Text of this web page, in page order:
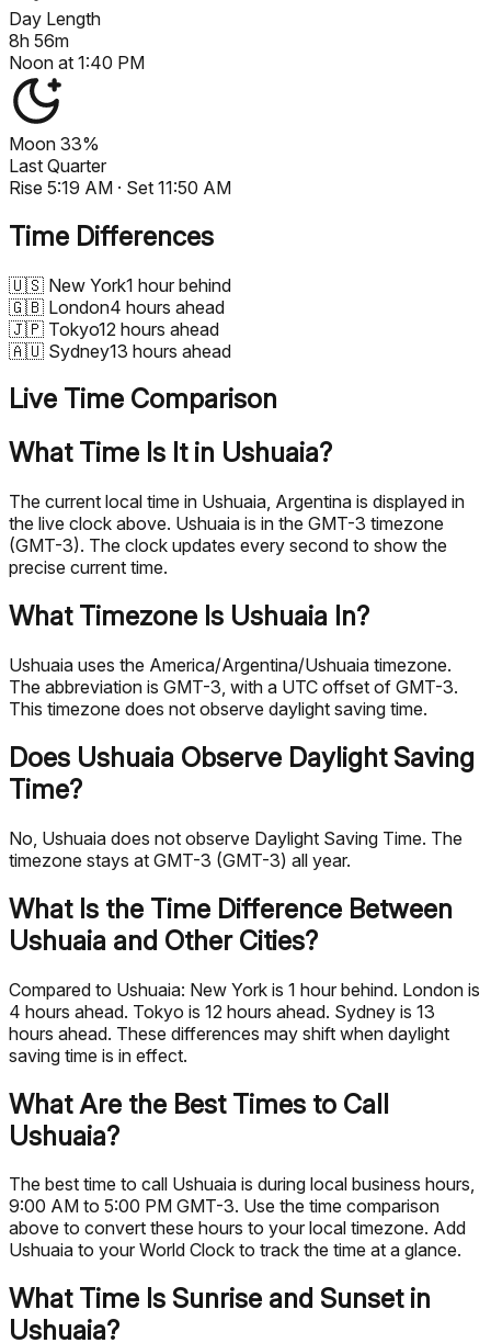
Day Length
8h 56m
Noon at 1:40 PM
Moon 33%
Last Quarter
Rise 5:19 AM · Set 11:50 AM
Time Differences
🇺🇸 New York1 hour behind
🇬🇧 London4 hours ahead
🇯🇵 Tokyo12 hours ahead
🇦🇺 Sydney13 hours ahead
Live Time Comparison
What Time Is It in Ushuaia?
The current local time in Ushuaia, Argentina is displayed in
the live clock above. Ushuaia is in the GMT-3 timezone
(GMT-3). The clock updates every second to show the
precise current time.
What Timezone Is Ushuaia In?
Ushuaia uses the America/Argentina/Ushuaia timezone.
The abbreviation is GMT-3, with a UTC offset of GMT-3.
This timezone does not observe daylight saving time.
Does Ushuaia Observe Daylight Saving
Time?
No, Ushuaia does not observe Daylight Saving Time. The
timezone stays at GMT-3 (GMT-3) all year.
What Is the Time Difference Between
Ushuaia and Other Cities?
Compared to Ushuaia: New York is 1 hour behind. London is
4 hours ahead. Tokyo is 12 hours ahead. Sydney is 13
hours ahead. These differences may shift when daylight
saving time is in effect.
What Are the Best Times to Call
Ushuaia?
The best time to call Ushuaia is during local business hours,
9:00 AM to 5:00 PM GMT-3. Use the time comparison
above to convert these hours to your local timezone. Add
Ushuaia to your World Clock to track the time at a glance.
What Time Is Sunrise and Sunset in
Ushuaia?